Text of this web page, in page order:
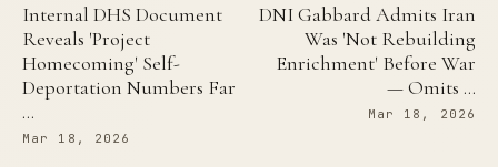
Internal DHS Document
Reveals 'Project
Homecoming' Self-
Deportation Numbers Far
…
Mar 18, 2026
DNI Gabbard Admits Iran
Was 'Not Rebuilding
Enrichment' Before War
— Omits …
Mar 18, 2026